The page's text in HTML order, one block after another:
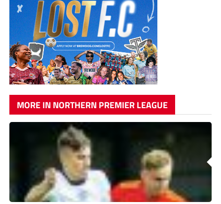
MORE IN NORTHERN PREMIER LEAGUE